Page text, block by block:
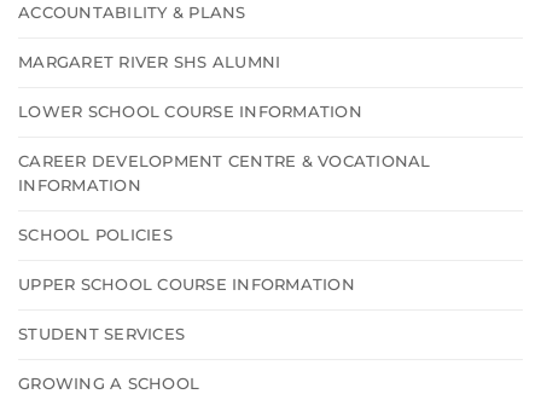
ACCOUNTABILITY & PLANS
MARGARET RIVER SHS ALUMNI
LOWER SCHOOL COURSE INFORMATION
CAREER DEVELOPMENT CENTRE & VOCATIONAL
INFORMATION
SCHOOL POLICIES
UPPER SCHOOL COURSE INFORMATION
STUDENT SERVICES
GROWING A SCHOOL